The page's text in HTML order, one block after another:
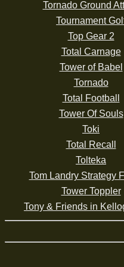
Tornado Ground
Tournament
Top Gear 2
Total Carnage
Tower of Babel
Tornado
Total Football
Tower Of Souls
Toki
Total Recall
Tolteka
Tom Landry Strategy
Tower Toppler
Tony & Friends in